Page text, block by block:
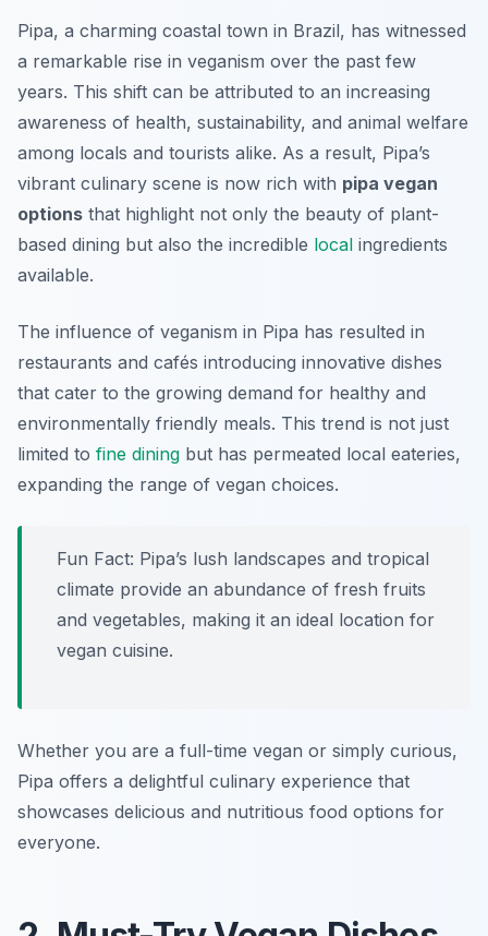
Pipa, a charming coastal town in Brazil, has witnessed
a remarkable rise in veganism over the past few
years. This shift can be attributed to an increasing
awareness of health, sustainability, and animal welfare
among locals and tourists alike. As a result, Pipa’s
vibrant culinary scene is now rich with pipa vegan
options that highlight not only the beauty of plant-
based dining but also the incredible local ingredients
available.
The influence of veganism in Pipa has resulted in
restaurants and cafés introducing innovative dishes
that cater to the growing demand for healthy and
environmentally friendly meals. This trend is not just
limited to fine dining but has permeated local eateries,
expanding the range of vegan choices.
Fun Fact: Pipa’s lush landscapes and tropical
climate provide an abundance of fresh fruits
and vegetables, making it an ideal location for
vegan cuisine.
Whether you are a full-time vegan or simply curious,
Pipa offers a delightful culinary experience that
showcases delicious and nutritious food options for
everyone.